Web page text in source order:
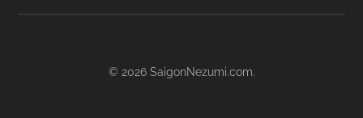
© 2026 SaigonNezumi.com.